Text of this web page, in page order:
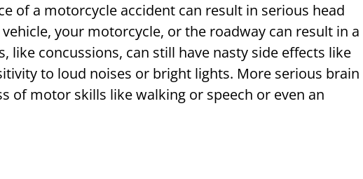
of a motorcycle accident can result in serious head
your motorcycle, or the roadway can result in a
like concussions, can still have nasty side effects like
to loud noises or bright lights. More serious brain
of motor skills like walking or speech or even an